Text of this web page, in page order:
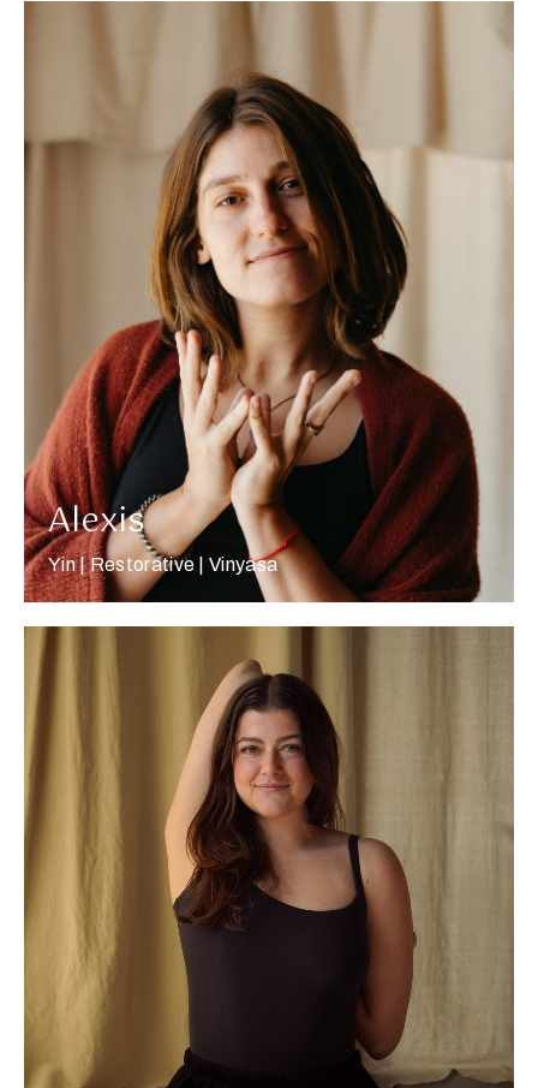
Alexis
Yin | Restorative | Vinyasa
More about Alexis
More about Allie